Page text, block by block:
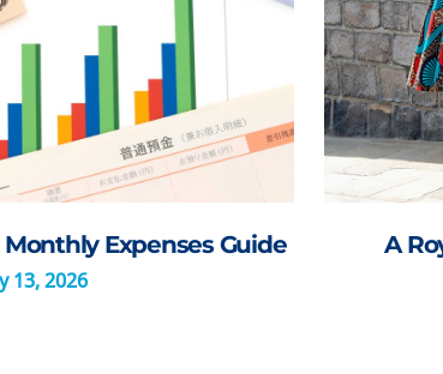
Expenses Guide
13, 2026
A